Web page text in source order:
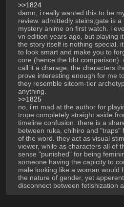
>>1824
damn, i really wanted this to be
review. admittedly steins;gate is a
mystery anime on first watch. i
vn edition years ago, but playing
the story itself is nothing special.
to look smart and make you to
core (hence the bbt comparison).
call it a charage, the characters
prove interesting enough for me
they resemble sitcom-tier
anything.
>>1825
no, i'm mad at the author for
trope completely straight aside
timeline confusion. there is a
between ruka, chihiro and "traps"
of the word. they act as visual
viewer, while as characters all of
sense "punished" for being
someone having the capicity to
male looking like a woman would
the nature of gender, yet
disconnect between fetishization